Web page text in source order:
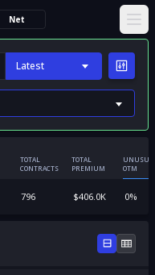
Net
Latest
TOTAL
CONTRACTS
TOTAL
PREMIUM
OTM
796 $406.0K 0%